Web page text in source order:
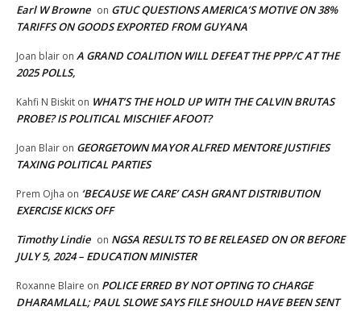
Earl W Browne on GTUC QUESTIONS AMERICA’S MOTIVE ON 38%
TARIFFS ON GOODS EXPORTED FROM GUYANA
Joan blair on A GRAND COALITION WILL DEFEAT THE PPP/C AT THE
2025 POLLS,
Kahfi N Biskit on WHAT’S THE HOLD UP WITH THE CALVIN BRUTAS
PROBE? IS POLITICAL MISCHIEF AFOOT?
Joan Blair on GEORGETOWN MAYOR ALFRED MENTORE JUSTIFIES
TAXING POLITICAL PARTIES
Prem Ojha on ‘BECAUSE WE CARE’ CASH GRANT DISTRIBUTION
EXERCISE KICKS OFF
Timothy Lindie on NGSA RESULTS TO BE RELEASED ON OR BEFORE
JULY 5, 2024 – EDUCATION MINISTER
Roxanne Blaire on POLICE ERRED BY NOT OPTING TO CHARGE
DHARAMLALL; PAUL SLOWE SAYS FILE SHOULD HAVE BEEN SENT